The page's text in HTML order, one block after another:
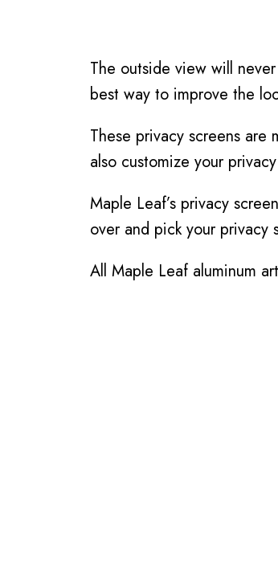
The outside view will
best way to improve the
These privacy screens
also customize your
Maple Leaf’s privacy
over and pick your
All Maple Leaf aluminum